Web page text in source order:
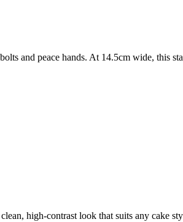
and peace hands. At 14.5cm wide, this
high-contrast look that suits any cake